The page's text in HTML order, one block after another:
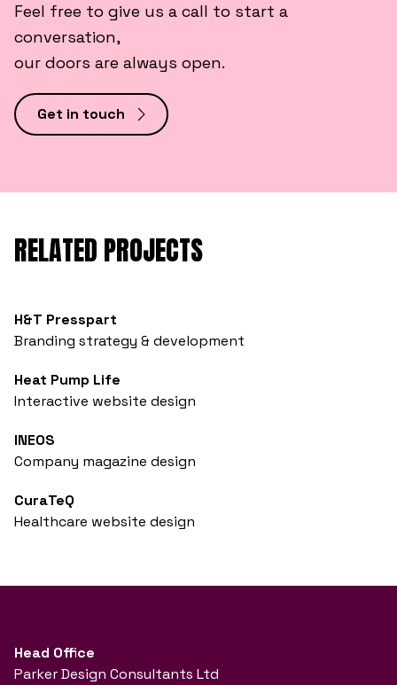
Feel free to give us a call to start a
conversation,
our doors are always open.
Get in touch
RELATED PROJECTS
H&T Presspart
Branding strategy & development
Heat Pump Life
Interactive website design
INEOS
Company magazine design
CuraTeQ
Healthcare website design
Head Office
Parker Design Consultants Ltd